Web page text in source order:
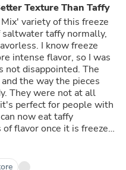
Texture Than Taffy
variety of this freeze
freeze
intense flavor, so I was
the way the pieces
perfect for people with
now eat taffy
flavor once it is freeze
ones the best. I'm